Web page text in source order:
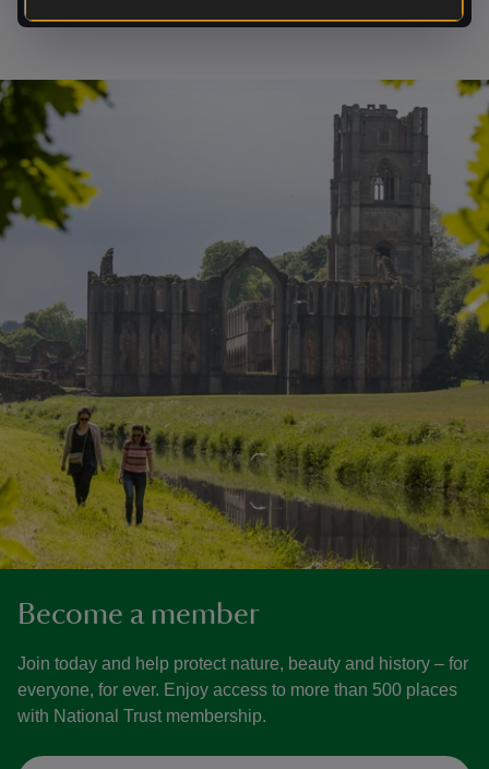
Become a member
Join today and help protect nature, beauty and history – for
everyone, for ever. Enjoy access to more than 500 places
with National Trust membership.